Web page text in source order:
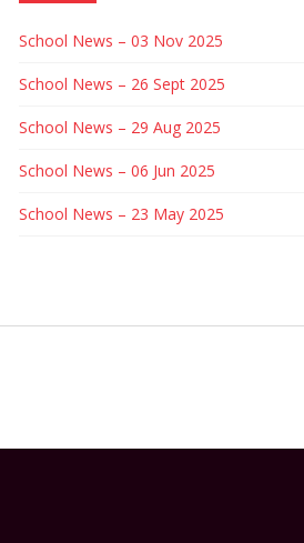
School News – 03 Nov 2025
School News – 26 Sept 2025
School News – 29 Aug 2025
School News – 06 Jun 2025
School News – 23 May 2025